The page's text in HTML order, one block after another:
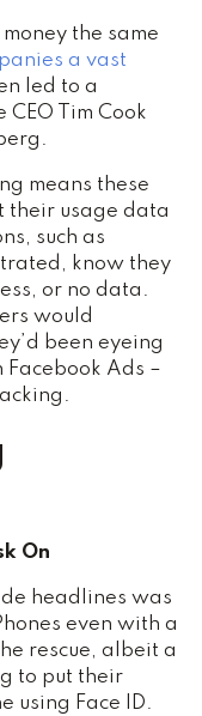
the same
a vast
led to a
Tim Cook
means these
their usage data
such as
know they
or no data.
would
been eyeing
Ads –
On
headlines was
even with a
rescue, albeit a
to put their
using Face ID.